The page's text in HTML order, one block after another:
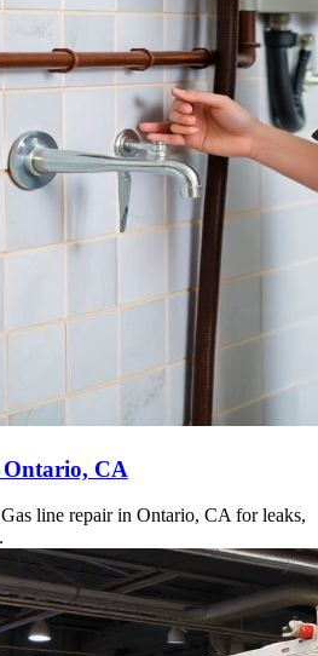
Ontario, CA
line repair in Ontario, CA for leaks,